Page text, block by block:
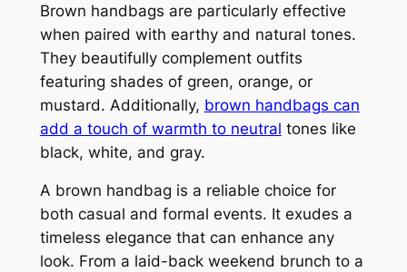
Brown handbags are particularly effective
when paired with earthy and natural tones.
They beautifully complement outfits
featuring shades of green, orange, or
mustard. Additionally, brown handbags can
add a touch of warmth to neutral tones like
black, white, and gray.
A brown handbag is a reliable choice for
both casual and formal events. It exudes a
timeless elegance that can enhance any
look. From a laid-back weekend brunch to a